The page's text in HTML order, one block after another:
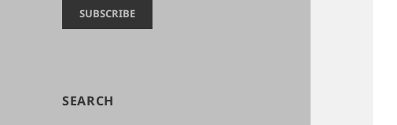
SEARCH